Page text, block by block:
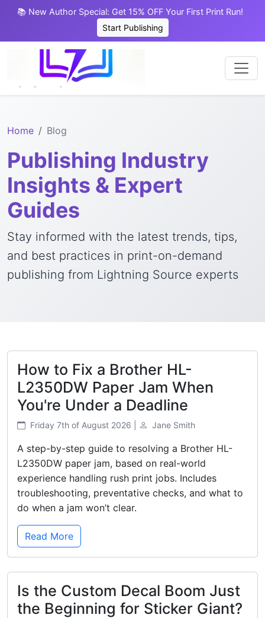
📚 New Author Special: Get 15% OFF Your First Print Run!
Start Publishing
Home Blog
Publishing Industry
Insights & Expert
Guides
Stay informed with the latest trends, tips,
and best practices in print-on-demand
publishing from Lightning Source experts
How to Fix a Brother HL-
L2350DW Paper Jam When
You're Under a Deadline
Friday 7th of August 2026 | Jane Smith
A step-by-step guide to resolving a Brother HL-
L2350DW paper jam, based on real-world
experience handling rush print jobs. Includes
troubleshooting, preventative checks, and what to
do when a jam won’t clear.
Read More
Is the Custom Decal Boom Just
the Beginning for Sticker Giant?